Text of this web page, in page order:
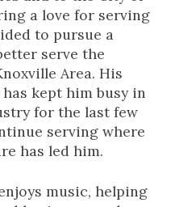
a love for serving
to pursue a
serve the
Area. His
kept him busy in
for the last few
serving where
has led him.
music, helping